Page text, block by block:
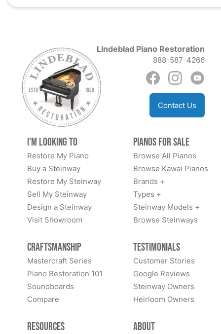
Lindeblad Piano Restoration
888-587-4266
Contact Us
I'm Looking to
Restore My Piano
Buy a Steinway
Restore My Steinway
Sell My Steinway
Design a Steinway
Visit Showroom
Pianos for Sale
Browse All Pianos
Browse Kawai Pianos
Brands +
Types +
Steinway Models +
Browse Steinways
Craftsmanship
Mastercraft Series
Piano Restoration 101
Soundboards
Compare
Testimonials
Customer Stories
Google Reviews
Steinway Owners
Heirloom Owners
Resources About